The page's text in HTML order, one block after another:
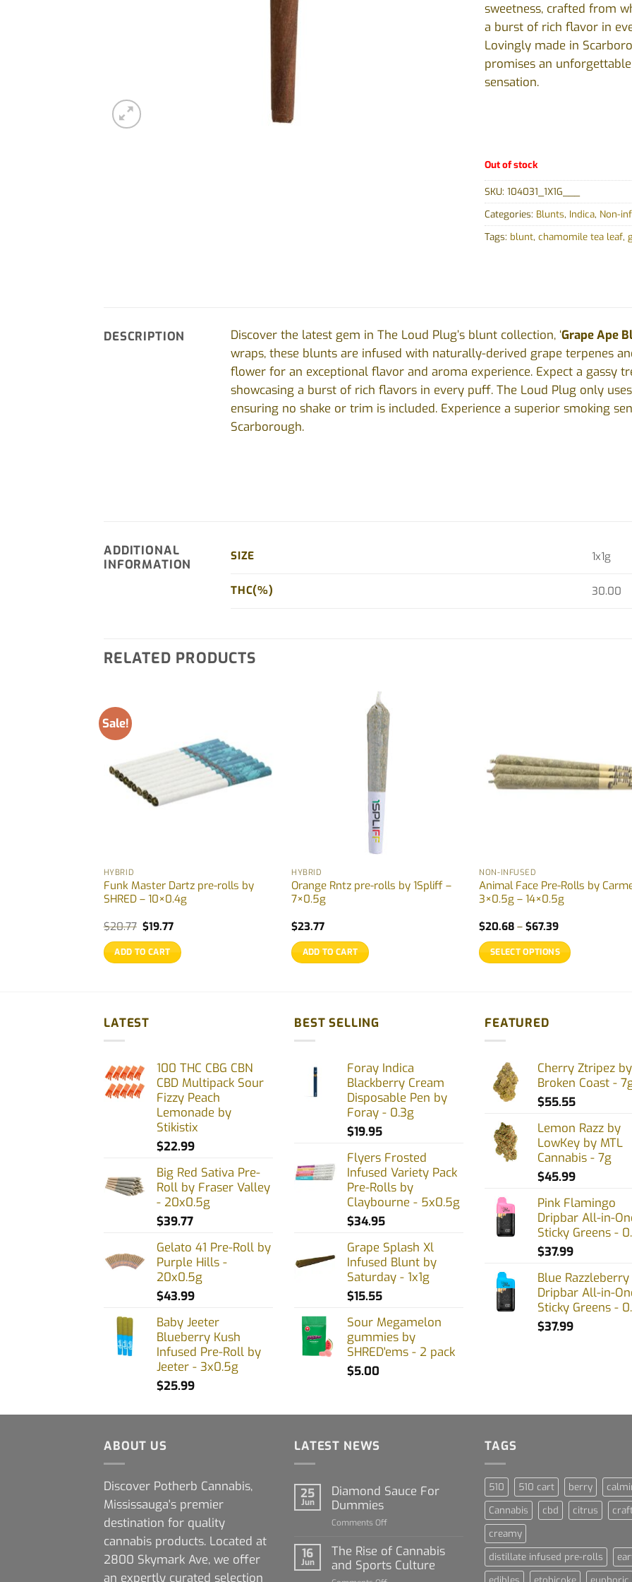
sweetness, crafted from
a burst of rich flavor in
Lovingly made in
promises an
sensation.
Out of stock
SKU: 104031_1X1G___
Categories: Blunts, Indica, Non-
Tags: blunt, chamomile tea leaf,
DESCRIPTION Discover the latest gem in The Loud Plug’s blunt collection, ‘Grape Ape
wraps, these blunts are infused with naturally-derived grape terpenes
flower for an exceptional flavor and aroma experience. Expect a gassy
showcasing a burst of rich flavors in every puff. The Loud Plug only
ensuring no shake or trim is included. Experience a superior smoking
Scarborough.
ADDITIONAL
INFORMATION
SIZE 1x1g
THC(%) 30.00
RELATED PRODUCTS
Sale!
HYBRID
Funk Master Dartz pre-rolls by
SHRED – 10×0.4g
$20.77 Original
was:
$20.77.
$19.77Current
is:
$19.77.
ADD TO CART
HYBRID
Orange Rntz pre-rolls by 1Spliff –
7×0.5g
$23.77
ADD TO CART
NON-INFUSED
Animal Face Pre-Rolls by
3×0.5g – 14×0.5g
$20.68 – $67.39Price
$20.68
through
SELECT OPTIONS
multiple
variants.
options
may
chosen
LATEST
100 THC CBG CBN
CBD Multipack Sour
Fizzy Peach
Lemonade by
Stikistix
$22.99
Big Red Sativa Pre-
Roll by Fraser Valley
- 20x0.5g
$39.77
Gelato 41 Pre-Roll by
Purple Hills -
20x0.5g
$43.99
Baby Jeeter
Blueberry Kush
Infused Pre-Roll by
Jeeter - 3x0.5g
$25.99
BEST SELLING
Foray Indica
Blackberry Cream
Disposable Pen by
Foray - 0.3g
$19.95
Flyers Frosted
Infused Variety Pack
Pre-Rolls by
Claybourne - 5x0.5g
$34.95
Grape Splash Xl
Infused Blunt by
Saturday - 1x1g
$15.55
Sour Megamelon
gummies by
SHRED'ems - 2 pack
$5.00
FEATURED
Cherry Ztripez by
Broken Coast -
$55.55
Lemon Razz by
LowKey by MTL
Cannabis - 7g
$45.99
Pink Flamingo
Dripbar All-in-
Sticky Greens -
$37.99
Blue Razzleberry
Dripbar All-in-
Sticky Greens -
$37.99
ABOUT US
Discover Potherb Cannabis,
Mississauga's premier
destination for quality
cannabis products. Located at
2800 Skymark Ave, we offer
an expertly curated selection
LATEST NEWS
25
Jun
Diamond Sauce For
Dummies
Comments Offon
Sauce
For
Dummies
16
Jun
The Rise of Cannabis
and Sports Culture
TAGS
510 510 cart berry
Cannabis
cbd citrus
creamy
distillate infused pre-rolls